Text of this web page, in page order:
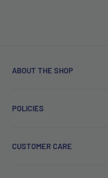
ABOUT THE SHOP
Irish company.
POLICIES
Refund Policy
CUSTOMER CARE